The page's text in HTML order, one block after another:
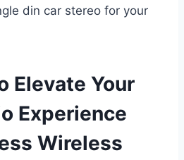
din car stereo for your
Elevate Your
Experience
Wireless